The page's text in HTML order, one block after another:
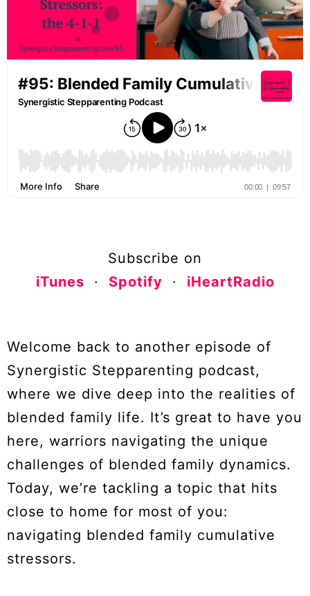
Subscribe on
iTunes · Spotify · iHeartRadio
Welcome back to another episode of
Synergistic Stepparenting podcast,
where we dive deep into the realities of
blended family life. It’s great to have you
here, warriors navigating the unique
challenges of blended family dynamics.
Today, we’re tackling a topic that hits
close to home for most of you:
navigating blended family cumulative
stressors.